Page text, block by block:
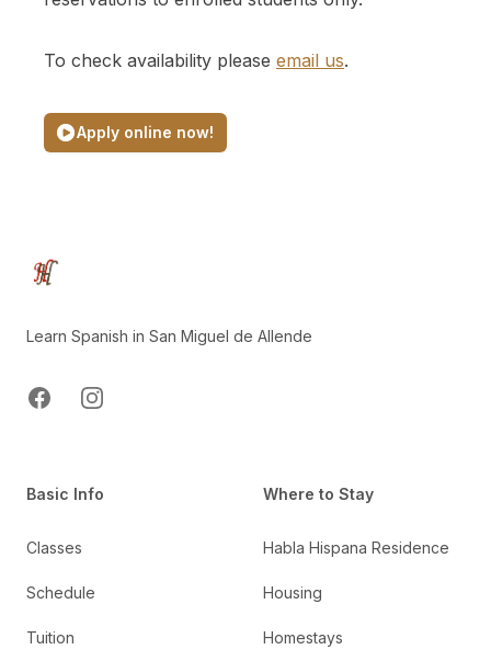
To check availability please email us.
Apply online now!
Learn Spanish in San Miguel de Allende
FacebookInstagram
Basic Info
Classes
Schedule
Tuition
Where to Stay
Habla Hispana Residence
Housing
Homestays